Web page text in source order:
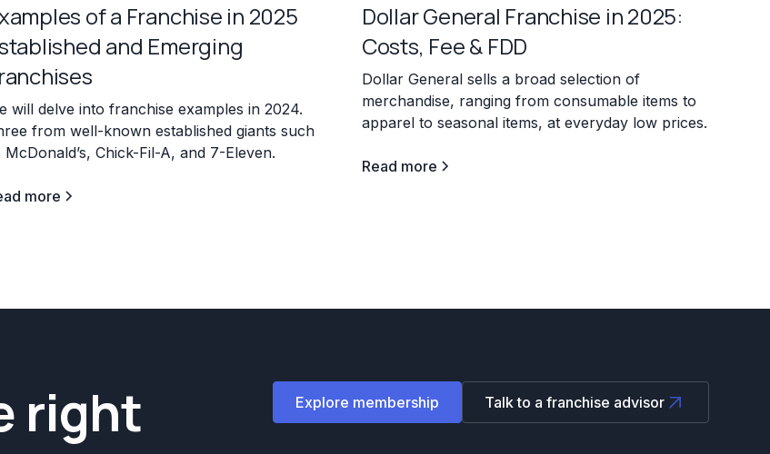
of a Franchise in 2025
and Emerging
will delve into franchise examples in 2024.
from well-known established giants such
McDonald’s, Chick-Fil-A, and 7-Eleven.
more
Dollar General Franchise in 2025:
Costs, Fee & FDD
Dollar General sells a broad selection of
merchandise, ranging from consumable items to
apparel to seasonal items, at everyday low prices.
Read more
right
Explore membership Talk to a franchise advisor